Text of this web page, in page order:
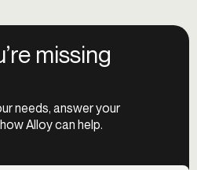
missing
needs, answer your
Alloy can help.